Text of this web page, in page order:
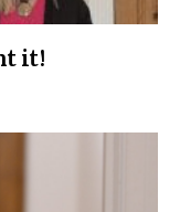
it!